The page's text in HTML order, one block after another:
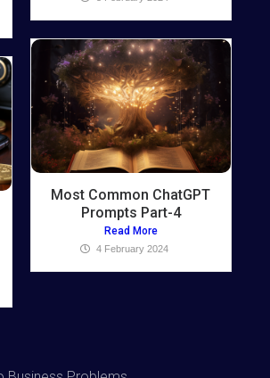
Most Common ChatGPT
Prompts Part-4
Read More
4 February 2024